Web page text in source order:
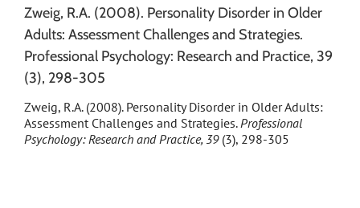
Zweig, R.A. (2008). Personality Disorder in Older
Adults: Assessment Challenges and Strategies.
Professional Psychology: Research and Practice, 39
(3), 298-305
Zweig, R.A. (2008). Personality Disorder in Older Adults:
Assessment Challenges and Strategies.Professional
Psychology: Research and Practice, 39(3), 298-305